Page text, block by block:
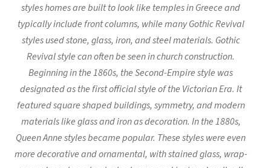
styles homes are built to look like temples in Greece and
typically include front columns, while many Gothic Revival
styles used stone, glass, iron, and steel materials. Gothic
Revival style can often be seen in church construction.
Beginning in the 1860s, the Second-Empire style was
designated as the first official style of the Victorian Era. It
featured square shaped buildings, symmetry, and modern
materials like glass and iron as decoration. In the 1880s,
Queen Anne styles became popular. These styles were even
more decorative and ornamental, with stained glass, wrap-